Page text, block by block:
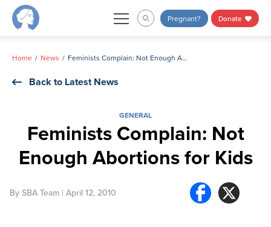
Skip
Pregnant? Donate
Home News Feminists Complain: Not Enough Abortions for Kids
Back to Latest News
GENERAL
Feminists Complain: Not
Enough Abortions for Kids
By SBA Team | April 12, 2010